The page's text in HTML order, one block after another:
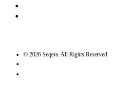
© 2026 Seqera. All Rights Reserved.